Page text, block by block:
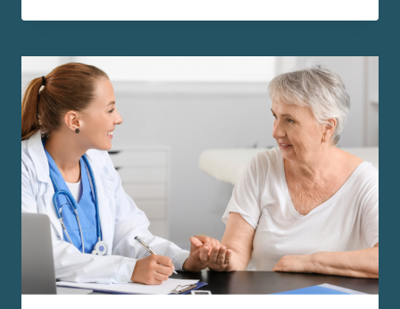
IN
MEDICATION